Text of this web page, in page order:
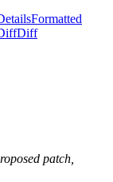
Formatted
Diff
patch,